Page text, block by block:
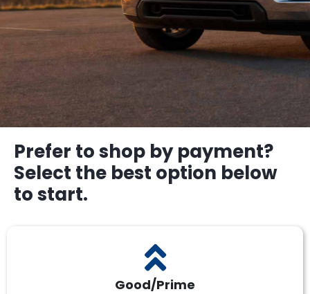
Prefer to shop by payment?
Select the best option below
to start.
Good/Prime